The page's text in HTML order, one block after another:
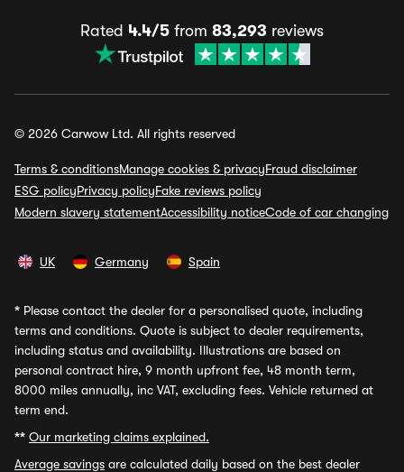
Rated 4.4/5 from 83,293 reviews
© 2026 Carwow Ltd. All rights reserved
Terms & conditionsManage cookies & privacyFraud disclaimer
ESG policyPrivacy policyFake reviews policy
Modern slavery statementAccessibility noticeCode of car changing
UK Germany Spain
* Please contact the dealer for a personalised quote, including
terms and conditions. Quote is subject to dealer requirements,
including status and availability. Illustrations are based on
personal contract hire, 9 month upfront fee, 48 month term,
8000 miles annually, inc VAT, excluding fees. Vehicle returned at
term end.
** Our marketing claims explained.
Average savings are calculated daily based on the best dealer